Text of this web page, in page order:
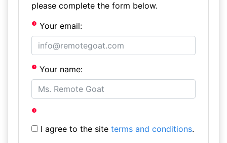
please complete the form below.
Your email:
Your name:
I agree to the site terms and conditions.